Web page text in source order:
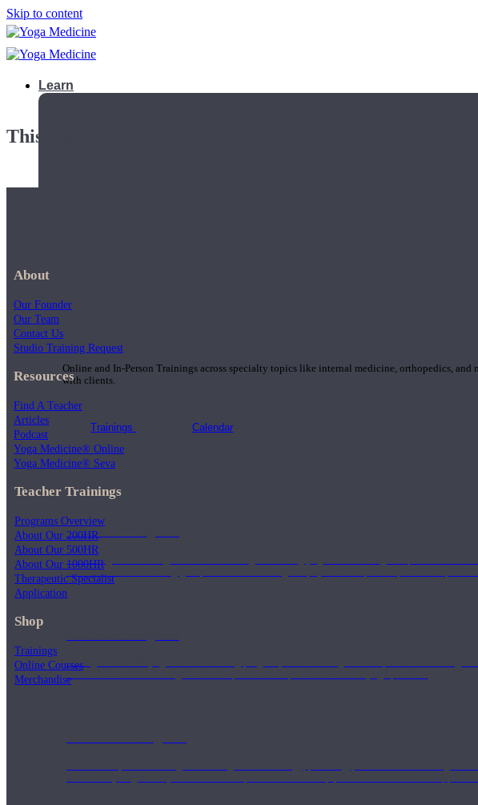
Skip to content
Learn
Teacher Trainings
Online and In-Person Trainings across specialty topics like internal medicine, orthopedics,
with clients.
Trainings Calendar
200 Hour Program
Students gain a thorough foundation to begin teaching yoga with a strong component in
trained to deliver a strong group class interweaving the physical and philosophical components
During the 500HR yoga teacher training program, our teachers gain a deeper understanding
This playlist is private.
About
Our Founder
Our Team
Contact Us
Studio Training Request
Resources
Find A Teacher
Articles
Podcast
Yoga Medicine® Online
Yoga Medicine® Seva
Teacher Trainings
Programs Overview
About Our 200HR
About Our 500HR
About Our 1000HR
Therapeutic Specialist
Application
Shop
Trainings
Online Courses
Merchandise